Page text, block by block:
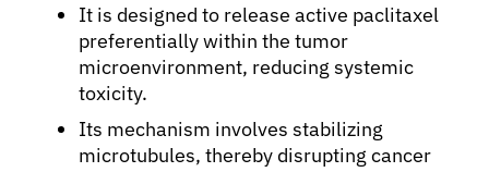
It is designed to release active paclitaxel
preferentially within the tumor
microenvironment, reducing systemic
toxicity.
Its mechanism involves stabilizing
microtubules, thereby disrupting cancer